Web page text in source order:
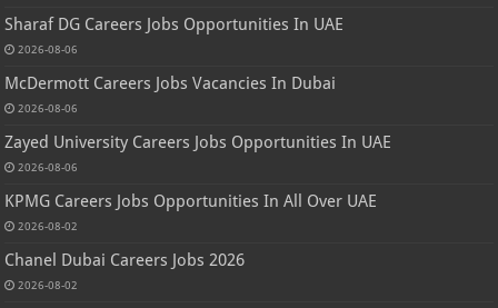
Sharaf DG Careers Jobs Opportunities In UAE
2026-08-06
McDermott Careers Jobs Vacancies In Dubai
2026-08-06
Zayed University Careers Jobs Opportunities In UAE
2026-08-06
KPMG Careers Jobs Opportunities In All Over UAE
2026-08-02
Chanel Dubai Careers Jobs 2026
2026-08-02